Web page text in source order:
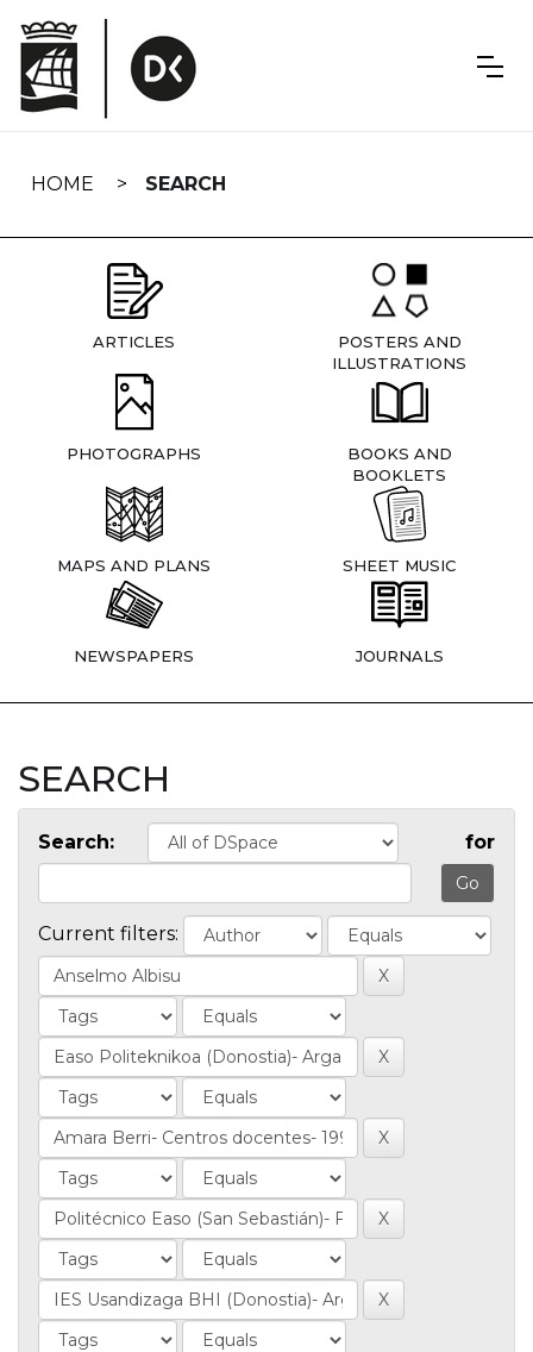
navigation
HOME SEARCH
ARTICLES
POSTERS AND
ILLUSTRATIONS
PHOTOGRAPHS
BOOKS AND
BOOKLETS
MAPS AND PLANS SHEET MUSIC
NEWSPAPERS JOURNALS
SEARCH
Search: for
Current filters: